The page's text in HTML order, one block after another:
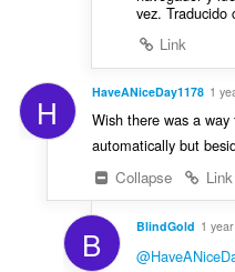
vez. Traducido
Link
H HaveANiceDay1178 1
Wish there was a
automatically but
Collapse
Link
B BlindGold 1